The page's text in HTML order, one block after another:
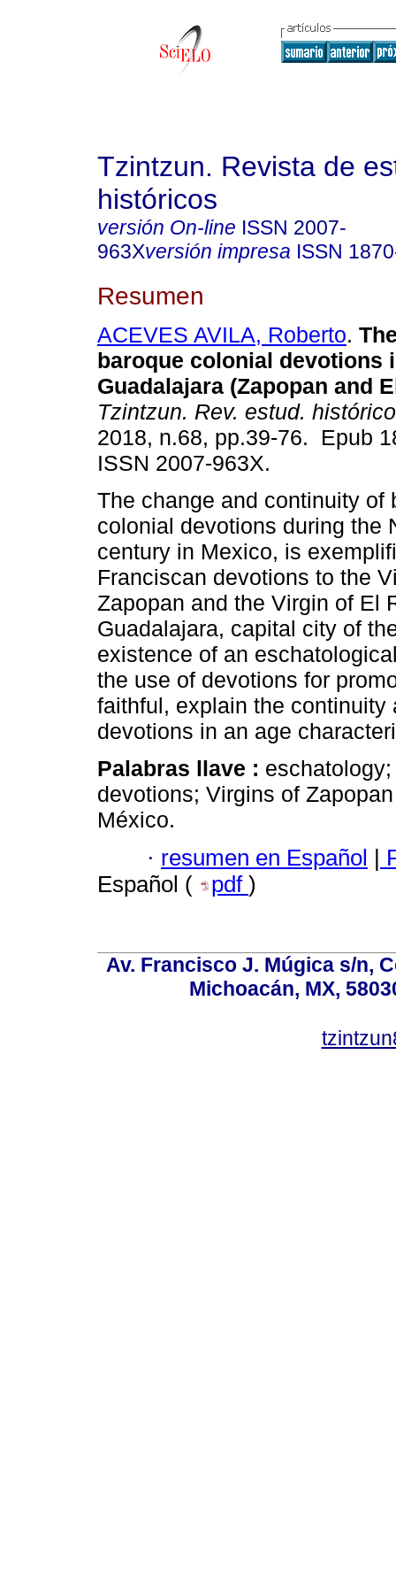
Tzintzun. Revista de
históricos
versión On-line ISSN 2007-
963Xversión impresa ISSN
Resumen
ACEVES AVILA, Roberto.
baroque colonial devotions
Guadalajara (Zapopan and
Tzintzun. Rev. estud.
2018, n.68, pp.39-76. Epub
ISSN 2007-963X.
The change and continuity of
colonial devotions during the
century in Mexico, is
Franciscan devotions to the
Zapopan and the Virgin of El
Guadalajara, capital city of
existence of an
the use of devotions for
faithful, explain the
devotions in an age
Palabras llave :
devotions; Virgins of
México.
· resumen en Español |
Español (
pdf )
Av. Francisco J. Múgica s/n,
Michoacán, MX,